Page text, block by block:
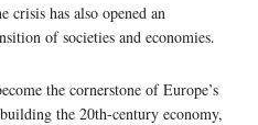
crisis has also opened an
of societies and economies.
the cornerstone of Europe’s
the 20th-century economy,